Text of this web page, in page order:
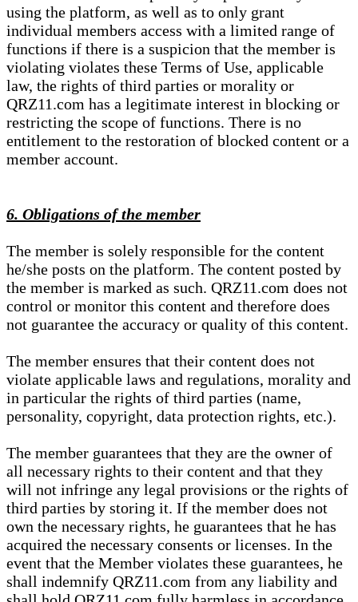
using the platform, as well as to only grant
individual members access with a limited range of
functions if there is a suspicion that the member is
violating violates these Terms of Use, applicable
law, the rights of third parties or morality or
QRZ11.com has a legitimate interest in blocking or
restricting the scope of functions. There is no
entitlement to the restoration of blocked content or a
member account.
6. Obligations of the member
The member is solely responsible for the content
he/she posts on the platform. The content posted by
the member is marked as such. QRZ11.com does not
control or monitor this content and therefore does
not guarantee the accuracy or quality of this content.
The member ensures that their content does not
violate applicable laws and regulations, morality and
in particular the rights of third parties (name,
personality, copyright, data protection rights, etc.).
The member guarantees that they are the owner of
all necessary rights to their content and that they
will not infringe any legal provisions or the rights of
third parties by storing it. If the member does not
own the necessary rights, he guarantees that he has
acquired the necessary consents or licenses. In the
event that the Member violates these guarantees, he
shall indemnify QRZ11.com from any liability and